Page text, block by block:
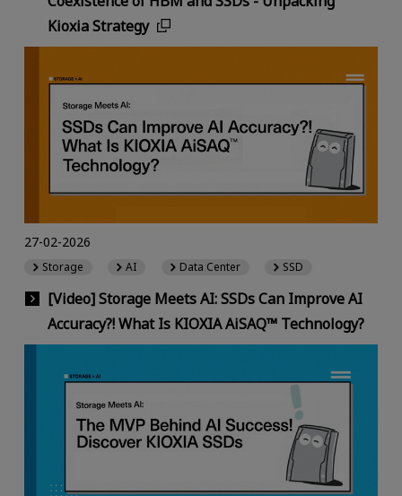
Kioxia Strategy
[Video] Storage Meets AI: SSDs Can Improve AI
Accuracy?! What Is KIOXIA AiSAQ™ Technology?
27-02-2026
Storage AI Data Center SSD